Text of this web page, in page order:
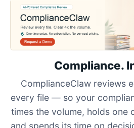
Compliance.
ComplianceClaw reviews
every file — so your
times the volume, holds one
and spends its time on